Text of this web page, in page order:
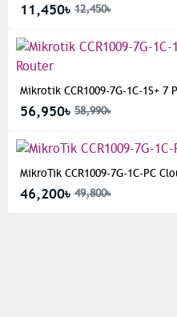
11,450৳ 12,450৳
Mikrotik CCR1009-7G-1C-1S+
56,950৳ 58,990৳
MikroTik CCR1009-7G-1C-PC
46,200৳ 49,800৳